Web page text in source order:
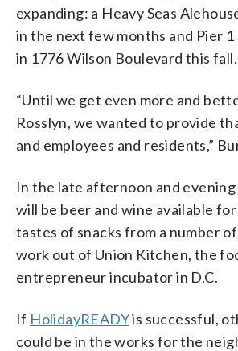
expanding: a Heavy Seas
in the next few months and Pier
in 1776 Wilson Boulevard this fall.
“Until we get even more and
Rosslyn, we wanted to provide
and employees and residents,”
In the late afternoon and
will be beer and wine available for
tastes of snacks from a number
work out of Union Kitchen, the
entrepreneur incubator in D.C.
If HolidayREADYis successful,
could be in the works for the